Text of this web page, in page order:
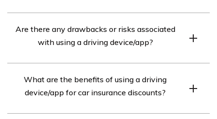
combining the driving device/app discount with other
eligible discounts.
Are there any drawbacks or risks associated
with using a driving device/app?
accuracy issues, technical glitches, and limited
availability depending on the insurance provider.
What are the benefits of using a driving
device/app for car insurance discounts?